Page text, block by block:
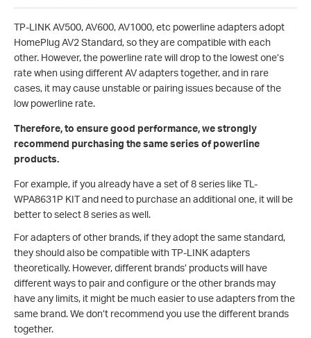
TP-LINK AV500, AV600, AV1000, etc powerline adapters adopt
HomePlug AV2 Standard, so they are compatible with each
other. However, the powerline rate will drop to the lowest one’s
rate when using different AV adapters together, and in rare
cases, it may cause unstable or pairing issues because of the
low powerline rate.
Therefore, to ensure good performance, we strongly
recommend purchasing the same series of powerline
products.
For example, if you already have a set of 8 series like TL-
WPA8631P KIT and need to purchase an additional one, it will be
better to select 8 series as well.
For adapters of other brands, if they adopt the same standard,
they should also be compatible with TP-LINK adapters
theoretically. However, different brands’ products will have
different ways to pair and configure or the other brands may
have any limits, it might be much easier to use adapters from the
same brand. We don’t recommend you use the different brands
together.